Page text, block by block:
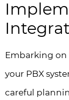
Embarking on
your PBX
careful